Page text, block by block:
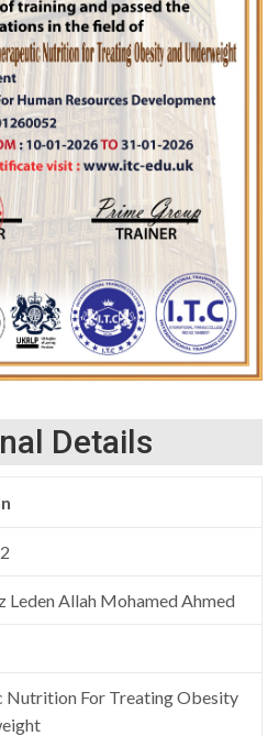
Details
Leden Allah Mohamed Ahmed
Nutrition For Treating Obesity